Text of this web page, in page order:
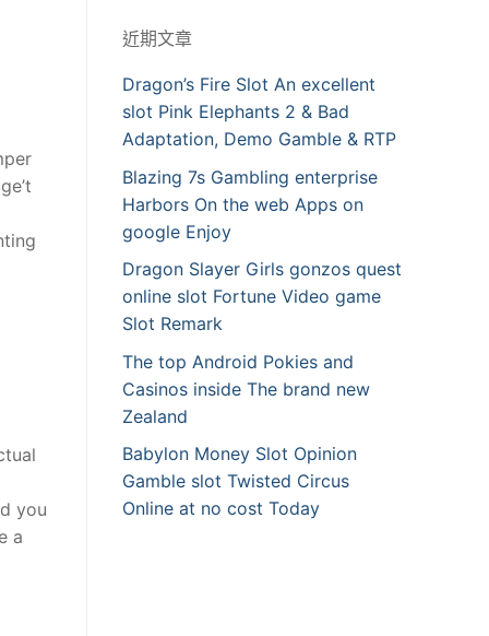
you
a
近期文章
Dragon’s Fire Slot An excellent
slot Pink Elephants 2 & Bad
Adaptation, Demo Gamble & RTP
Blazing 7s Gambling enterprise
Harbors On the web Apps on
google Enjoy
Dragon Slayer Girls gonzos quest
online slot Fortune Video game
Slot Remark
The top Android Pokies and
Casinos inside The brand new
Zealand
Babylon Money Slot Opinion
Gamble slot Twisted Circus
Online at no cost Today